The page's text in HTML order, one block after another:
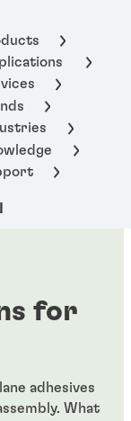
Technologies
for
adhesives
What